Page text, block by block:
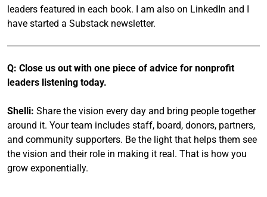
leaders featured in each book. I am also on LinkedIn and I
have started a Substack newsletter.
Q: Close us out with one piece of advice for nonprofit
leaders listening today.
Shelli: Share the vision every day and bring people together
around it. Your team includes staff, board, donors, partners,
and community supporters. Be the light that helps them see
the vision and their role in making it real. That is how you
grow exponentially.